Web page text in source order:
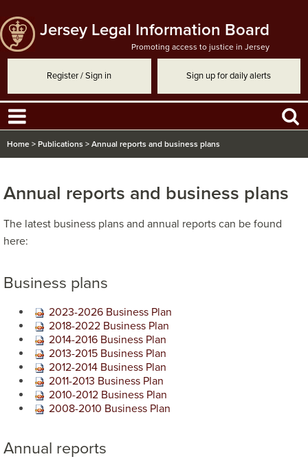
Jersey Legal Information Board
Promoting access to justice in Jersey
Register / Sign in Sign up for daily alerts
Home > Publications > Annual reports and business plans
Annual reports and business plans
​The latest business plans and annual reports can be found
here:
Business plans
2023-2026 Business Plan
2018-2022 Business Plan
2014-2016 Business Plan
2013-2015 Business Plan
2012-2014 Business Plan
2011-2013 Business Plan
2010-2012 Business Plan
2008-2010 Business Plan
Annual reports